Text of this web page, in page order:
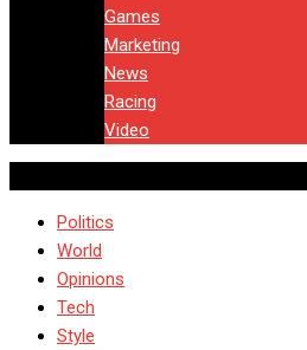
Games
Marketing
News
Racing
Video
Politics
World
Opinions
Tech
Style